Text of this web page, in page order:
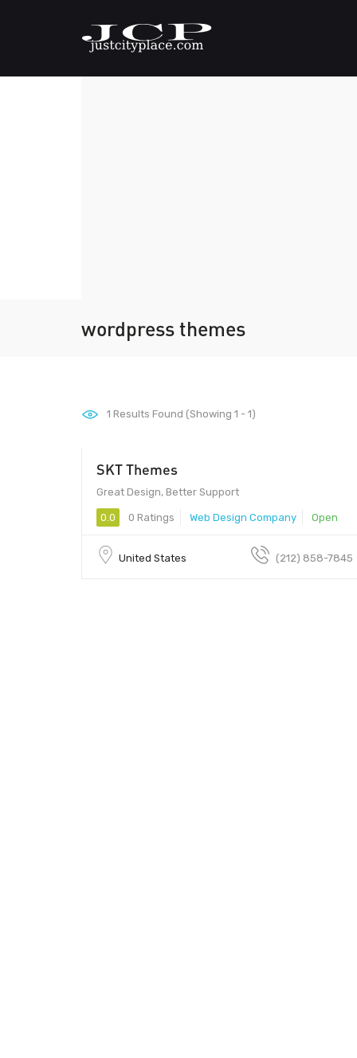
wordpress themes
1 Results Found (Showing 1 - 1)
SKT Themes
Great Design, Better Support
0.0 0 Ratings Web Design Company Open
United States (212) 858-7845